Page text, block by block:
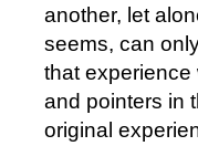
another, let
seems, can
that experience
and pointers in
original